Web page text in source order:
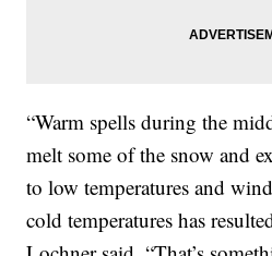
“Warm spells during the
melt some of the snow and
to low temperatures and
cold temperatures has